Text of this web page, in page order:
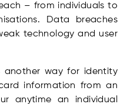
– from individuals to
Data breaches
technology and user
another way for identity
information from an
anytime an individual